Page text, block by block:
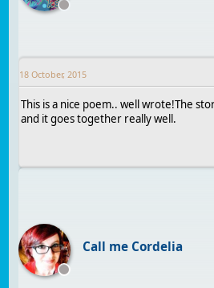
18 October, 2015
This is a nice poem.. well wrote!The
and it goes together really well.
Call me Cordelia